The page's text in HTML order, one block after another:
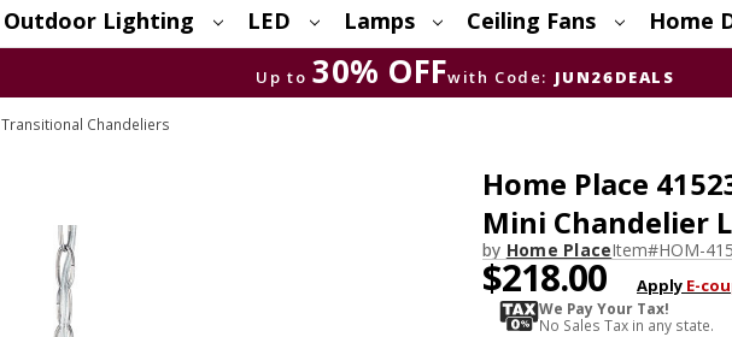
Outdoor Lighting LED Lamps Ceiling Fans Home
Up to 30% OFFwith Code: JUN26DEALS
Transitional Chandeliers
Home Place
Mini Chandelier
by Home PlaceItem#HOM-
$218.00 Apply E-
We Pay Your Tax!
No Sales Tax in any state.